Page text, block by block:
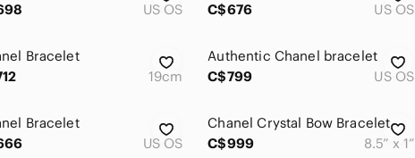
US OS
C$676
US OS
Bracelet
19cm
Authentic Chanel bracelet
C$799
US OS
Bracelet
US OS
Chanel Crystal Bow Bracelet
C$999
8.5” x 1”